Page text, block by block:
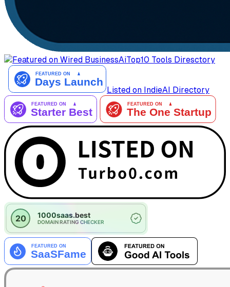
AiTop10 Tools Diresctory
Listed on IndieAI Directory